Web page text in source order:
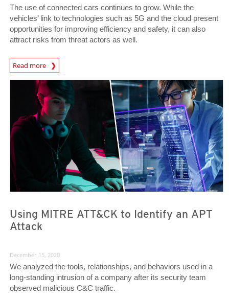
The use of connected cars continues to grow. While the
vehicles’ link to technologies such as 5G and the cloud present
opportunities for improving efficiency and safety, it can also
attract risks from threat actors as well.
Read more
News Article
Using MITRE ATT&CK to Identify an APT
Attack
December 15, 2020
We analyzed the tools, relationships, and behaviors used in a
long-standing intrusion of a company after its security team
observed malicious C&C traffic.